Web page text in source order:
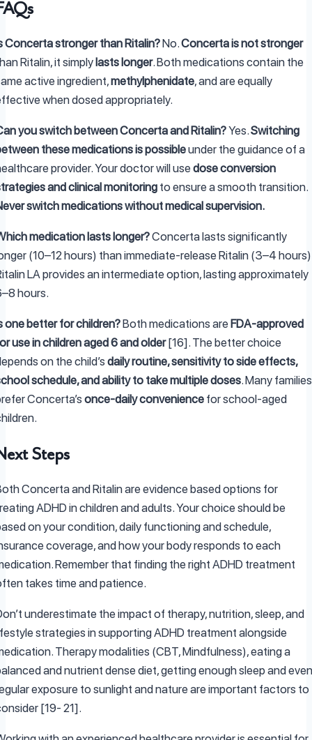
Concerta stronger than Ritalin?No.Concerta is not stronger
Ritalin, it simply lasts longer. Both medications contain the
active ingredient,methylphenidate, and are equally
when dosed appropriately.
you switch between Concerta and Ritalin?Yes.Switching
these medications is possibleunder the guidance of a
provider. Your doctor will use dose conversion
and clinical monitoring to ensure a smooth transition.
switch medications without medical supervision.
medication lasts longer?Concerta lasts significantly
(10–12 hours) than immediate-release Ritalin (3–4
LA provides an intermediate option, lasting approximately
hours.
one better for children?Both medications are FDA-approved
use in children aged 6 and older[16]. The better choice
on the child’s daily routine, sensitivity to side effects,
schedule, and ability to take multiple doses. Many families
Concerta’s once-daily convenience for school-aged
Steps
Concerta and Ritalin are evidence based options for
ADHD in children and adults. Your choice should be
on your condition, daily functioning and schedule,
coverage, and how your body responds to each
Remember that finding the right ADHD treatment
takes time and patience.
underestimate the impact of therapy, nutrition, sleep, and
strategies in supporting ADHD treatment alongside
Therapy modalities (CBT, Mindfulness), eating a
and nutrient dense diet, getting enough sleep and even
exposure to sunlight and nature are important factors to
[19- 21].